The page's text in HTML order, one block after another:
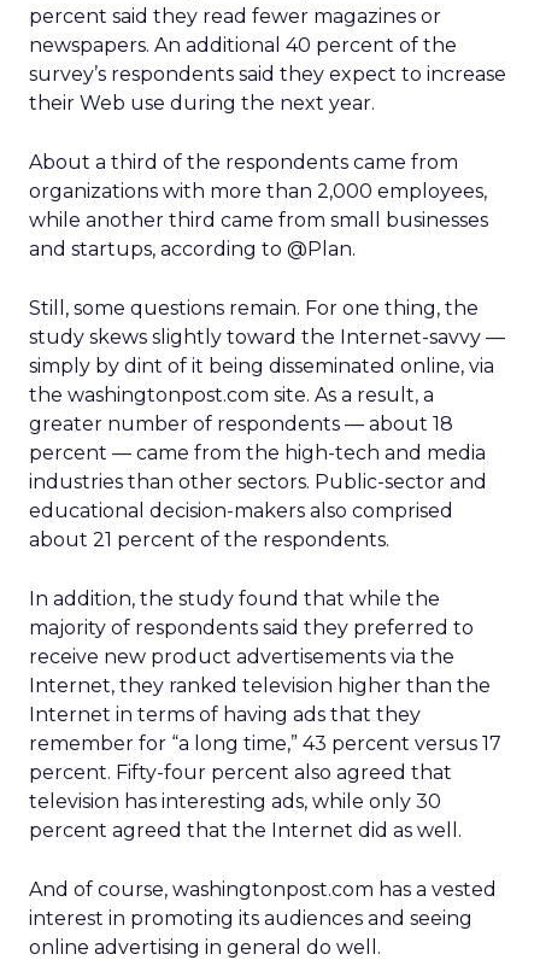
percent said they read fewer magazines or
newspapers. An additional 40 percent of the
survey’s respondents said they expect to increase
their Web use during the next year.
About a third of the respondents came from
organizations with more than 2,000 employees,
while another third came from small businesses
and startups, according to @Plan.
Still, some questions remain. For one thing, the
study skews slightly toward the Internet-savvy —
simply by dint of it being disseminated online, via
the washingtonpost.com site. As a result, a
greater number of respondents — about 18
percent — came from the high-tech and media
industries than other sectors. Public-sector and
educational decision-makers also comprised
about 21 percent of the respondents.
In addition, the study found that while the
majority of respondents said they preferred to
receive new product advertisements via the
Internet, they ranked television higher than the
Internet in terms of having ads that they
remember for “a long time,” 43 percent versus 17
percent. Fifty-four percent also agreed that
television has interesting ads, while only 30
percent agreed that the Internet did as well.
And of course, washingtonpost.com has a vested
interest in promoting its audiences and seeing
online advertising in general do well.